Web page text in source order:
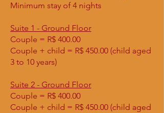
Minimum stay of 4 nights
Suite 1 - Ground Floor
Couple = R$ 400.00
Couple + child = R$ 450.00 (child aged
3 to 10 years)
Suite 2 - Ground Floor
Couple = R$ 400.00
Couple + child = R$ 450.00 (child aged